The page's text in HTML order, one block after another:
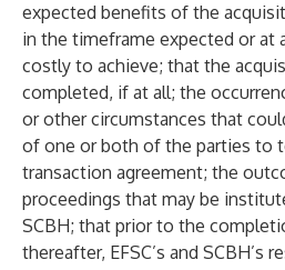
expected benefits of the
in the timeframe expected or at
costly to achieve; that the
completed, if at all; the
or other circumstances that
of one or both of the parties to
transaction agreement; the
proceedings that may be
SCBH; that prior to the
thereafter, EFSC’s and SCBH’s